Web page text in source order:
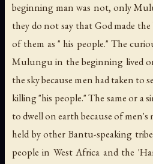
beginning man was not, only
they do not say that God made
of them as " his people." The
Mulungu in the beginning lived
the sky because men had taken to
killing "his people." The same or a
to dwell on earth because of
held by other Bantu-speaking
people in West Africa and the